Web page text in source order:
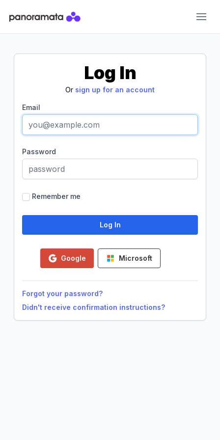
Log In
Or sign up for an account
Email
Password
Remember me
Google Microsoft
Forgot your password?
Didn't receive confirmation instructions?